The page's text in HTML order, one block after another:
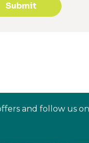
Submit
and follow us